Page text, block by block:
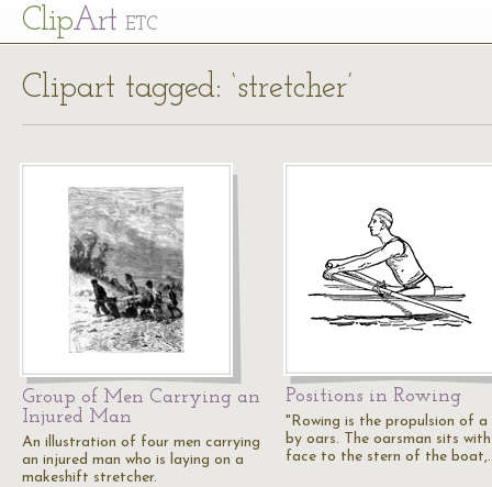
ClipArt ETC
Clipart tagged: ‘stretcher’
Group of Men Carrying an
Injured Man
An illustration of four men carrying
an injured man who is laying on a
makeshift stretcher.
Positions in Rowing
"Rowing is the propulsion of
by oars. The oarsman sits
face to the stern of the